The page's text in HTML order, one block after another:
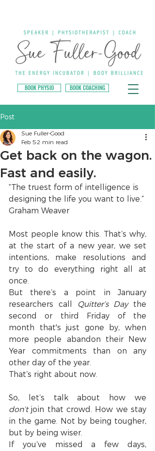
BOOK PHYSIO BOOK COACHING
Post
Get back on the wagon.
Fast and easily.
Sue Fuller-Good
Feb 52 min read
“The truest form of intelligence is
designing the life you want to live.”
Graham Weaver
Most people know this. That’s why,
at the start of a new year, we set
intentions, make resolutions and
try to do everything right all at
once.
But there’s a point in January
researchers call
Quitter’s Day the
second or third Friday of the
month that's just gone by, when
more people abandon their New
Year commitments than on any
other day of the year.
That’s right about now.
don’t join that crowd. How we stay
in the game. Not by being tougher,
but by being wiser.
If you’ve missed a few days,